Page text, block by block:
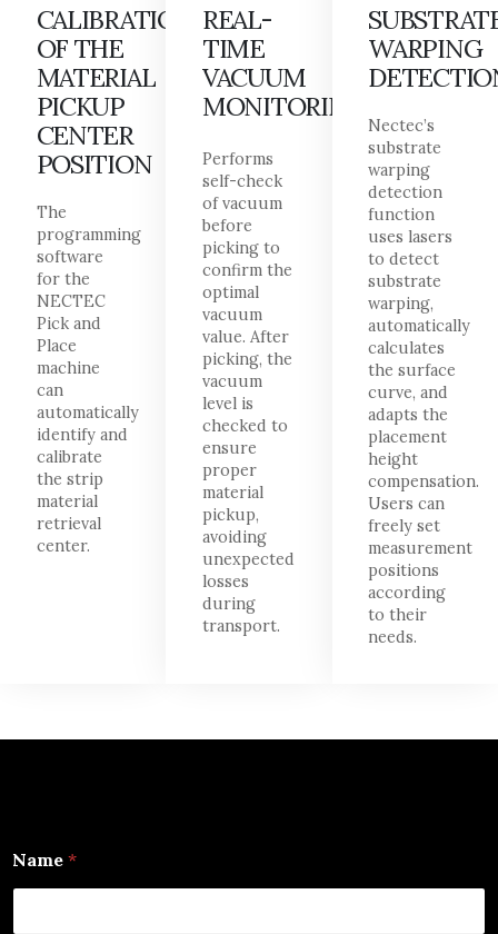
CALIBRATION
OF THE
MATERIAL
PICKUP
CENTER
POSITION
The
programming
software
for the
NECTEC
Pick and
Place
machine
can
automatically
identify and
calibrate
the strip
material
retrieval
center.
REAL-
TIME
VACUUM
MONITORING
Performs
self-check
of vacuum
before
picking to
confirm the
optimal
vacuum
value. After
picking, the
vacuum
level is
checked to
ensure
proper
material
pickup,
avoiding
unexpected
losses
during
transport.
WARPING
Nectec’s
substrate
warping
detection
function
uses lasers
to detect
substrate
warping,
automatically
calculates
the surface
curve, and
adapts the
placement
height
compensation.
Users can
freely set
measurement
positions
according
to their
needs.
Name *